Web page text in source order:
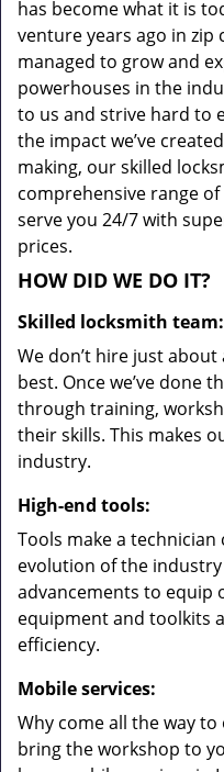
has become what it is
venture years ago in zip
managed to grow and
powerhouses in the
to us and strive hard to
the impact we’ve
making, our skilled
comprehensive range
serve you 24/7 with
prices.
HOW DID WE DO IT?
Skilled locksmith team:
We don’t hire just
best. Once we’ve done
through training,
their skills. This makes
industry.
High-end tools:
Tools make a technician
evolution of the
advancements to equip
equipment and toolkits
efficiency.
Mobile services:
Why come all the way
bring the workshop to